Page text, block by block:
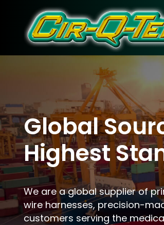
content
Global
Highest
We are a global supplier of
wire harnesses, precision-
customers serving the